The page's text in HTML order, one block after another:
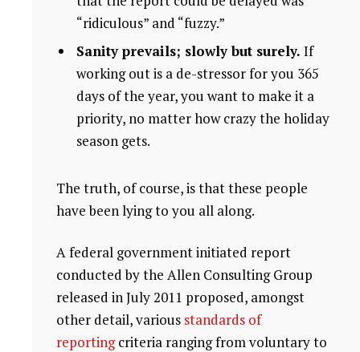
“ridiculous” and “fuzzy.”
Sanity prevails; slowly but surely. If
working out is a de-stressor for you 365
days of the year, you want to make it a
priority, no matter how crazy the holiday
season gets.
The truth, of course, is that these people
have been lying to you all along.
A federal government initiated report
conducted by the Allen Consulting Group
released in July 2011 proposed, amongst
other detail, various standards of
reportingcriteria ranging from voluntary to